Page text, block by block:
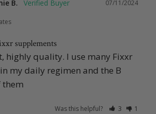
07/11/2024
B.
supplements
highly quality. I use many Fixxr
my daily regimen and the B
them
Was this helpful? 3 1